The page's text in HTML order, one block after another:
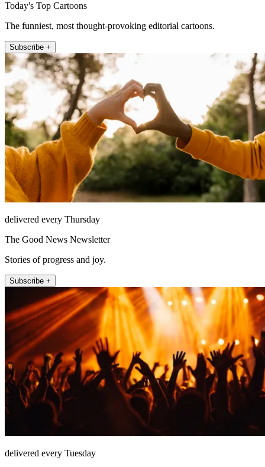
Today's Top Cartoons
The funniest, most thought-provoking editorial cartoons.
Subscribe +
delivered every Thursday
The Good News Newsletter
Stories of progress and joy.
Subscribe +
delivered every Tuesday